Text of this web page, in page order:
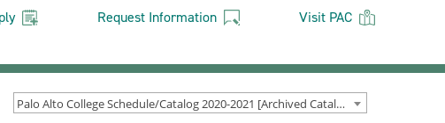
Request Information Visit PAC
Palo Alto College Schedule/Catalog 2020-2021 [Archived Catalog]